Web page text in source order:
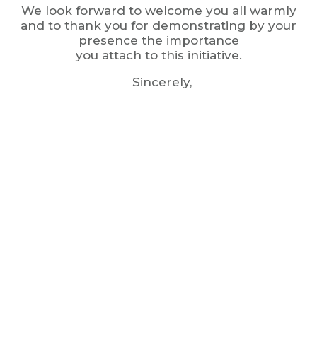
We look forward to welcome you all warmly
and to thank you for demonstrating by your
presence the importance
you attach to this initiative.
Sincerely,